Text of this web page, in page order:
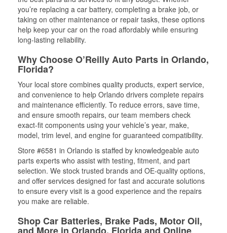
you’re replacing a car battery, completing a brake job, or
taking on other maintenance or repair tasks, these options
help keep your car on the road affordably while ensuring
long-lasting reliability.
Why Choose O’Reilly Auto Parts in Orlando,
Florida?
Your local store combines quality products, expert service,
and convenience to help Orlando drivers complete repairs
and maintenance efficiently. To reduce errors, save time,
and ensure smooth repairs, our team members check
exact-fit components using your vehicle’s year, make,
model, trim level, and engine for guaranteed compatibility.
Store #6581 in Orlando is staffed by knowledgeable auto
parts experts who assist with testing, fitment, and part
selection. We stock trusted brands and OE-quality options,
and offer services designed for fast and accurate solutions
to ensure every visit is a good experience and the repairs
you make are reliable.
Shop Car Batteries, Brake Pads, Motor Oil,